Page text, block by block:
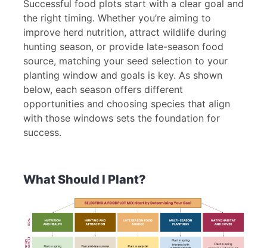
Successful food plots start with a clear goal and
the right timing. Whether you’re aiming to
improve herd nutrition, attract wildlife during
hunting season, or provide late-season food
source, matching your seed selection to your
planting window and goals is key. As shown
below, each season offers different
opportunities and choosing species that align
with those windows sets the foundation for
success.
What Should I Plant?